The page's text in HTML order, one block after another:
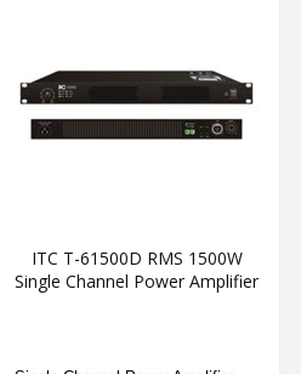
ITC T-61500D RMS 1500W
Single Channel Power Amplifier